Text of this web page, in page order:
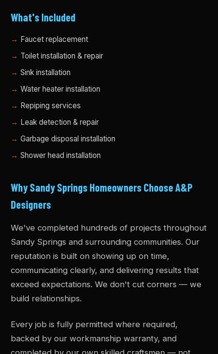
What's Included
Faucet replacement
Toilet installation & repair
Sink installation
Water heater installation
Repiping services
Leak detection & repair
Garbage disposal installation
Shower head installation
Why Sandy Springs Homeowners Choose A&P
Designers
We've completed hundreds of projects throughout
Sandy Springs and surrounding communities. Our
reputation is built on showing up on time,
communicating clearly, and delivering results that
exceed expectations. We don't cut corners — we
build relationships.
Every job is fully permitted where required,
backed by our workmanship warranty, and